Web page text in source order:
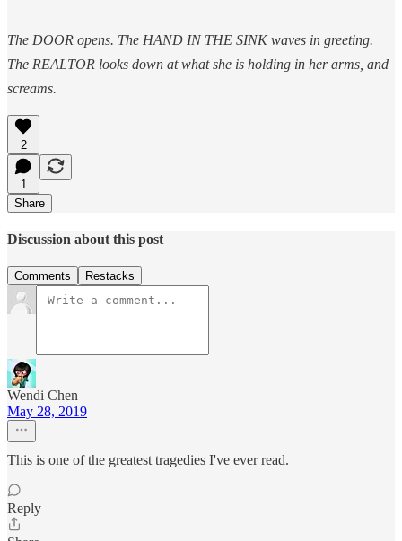
The DOOR opens. The HAND IN THE SINK waves in greeting.
The REALTOR looks down at what she is holding in her arms, and
screams.
2
1
Share
Discussion about this post
Comments Restacks
Wendi Chen
May 28, 2019
This is one of the greatest tragedies I've ever read.
Reply